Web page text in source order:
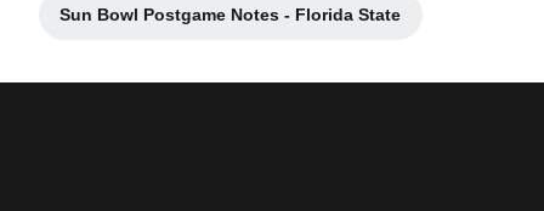
Sun Bowl Postgame Notes - Florida State
Opens in a new window